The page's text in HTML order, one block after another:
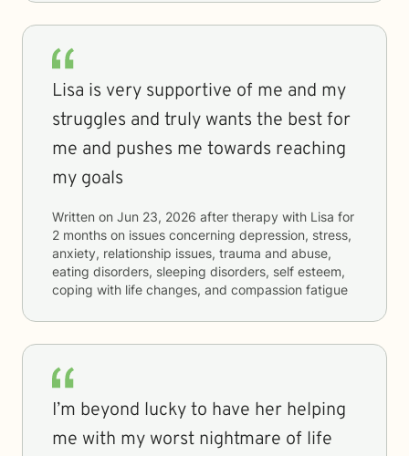
Lisa is very supportive of me and my
struggles and truly wants the best for
me and pushes me towards reaching
my goals
Written on Jun 23, 2026 after therapy with Lisa for
2 months on issues concerning depression, stress,
anxiety, relationship issues, trauma and abuse,
eating disorders, sleeping disorders, self esteem,
coping with life changes, and compassion fatigue
I’m beyond lucky to have her helping
me with my worst nightmare of life